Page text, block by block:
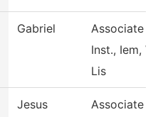
Gabriel
Associate
Inst., Iem,
Lis
Jesus
Associate